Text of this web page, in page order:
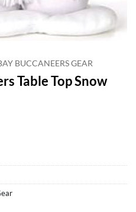
BUCCANEERS GEAR
Table Top Snow